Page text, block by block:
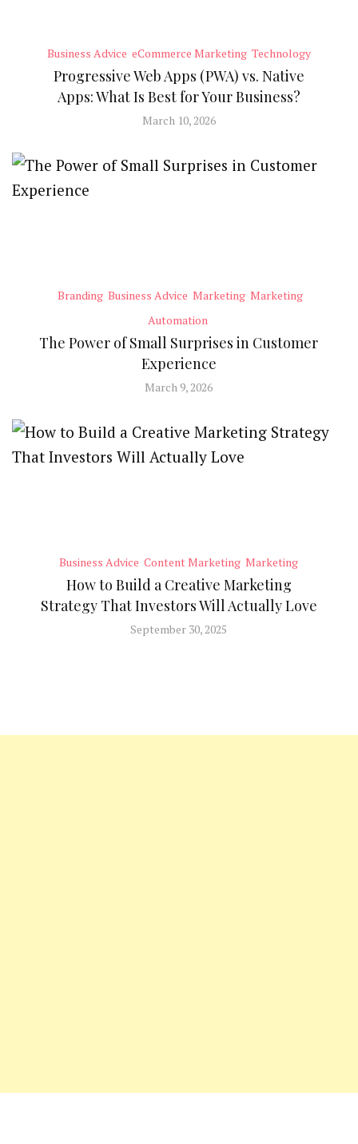
Business Advice eCommerce Marketing Technology
Progressive Web Apps (PWA) vs. Native
Apps: What Is Best for Your Business?
March 10, 2026
Branding Business Advice Marketing Marketing
Automation
The Power of Small Surprises in Customer
Experience
March 9, 2026
Business Advice Content Marketing Marketing
How to Build a Creative Marketing
Strategy That Investors Will Actually Love
September 30, 2025